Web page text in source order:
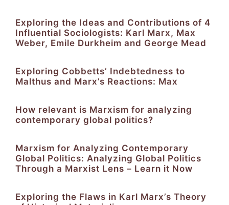
Exploring the Ideas and Contributions of 4
Influential Sociologists: Karl Marx, Max
Weber, Emile Durkheim and George Mead
Exploring Cobbetts’ Indebtedness to
Malthus and Marx’s Reactions: Max
How relevant is Marxism for analyzing
contemporary global politics?
Marxism for Analyzing Contemporary
Global Politics: Analyzing Global Politics
Through a Marxist Lens – Learn it Now
Exploring the Flaws in Karl Marx’s Theory